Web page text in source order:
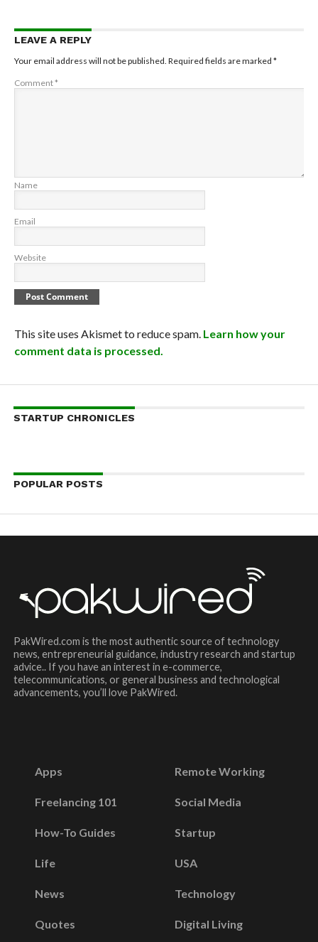
LEAVE A REPLY
Your email address will not be published. Required fields are marked *
Comment*
Name
Email
Website
This site uses Akismet to reduce spam. Learn how your
comment data is processed.
STARTUP CHRONICLES
POPULAR POSTS
PakWired.com is the most authentic source of technology
news, entrepreneurial guidance, industry research and startup
advice.. If you have an interest in e-commerce,
telecommunications, or general business and technological
advancements, you’ll love PakWired.
Apps
Freelancing 101
How-To Guides
Life
News
Quotes
Remote Working
Social Media
Startup
USA
Technology
Digital Living